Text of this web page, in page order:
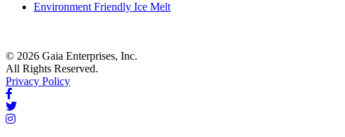
Environment Friendly Ice Melt
© 2026 Gaia Enterprises, Inc.
All Rights Reserved.
Privacy Policy